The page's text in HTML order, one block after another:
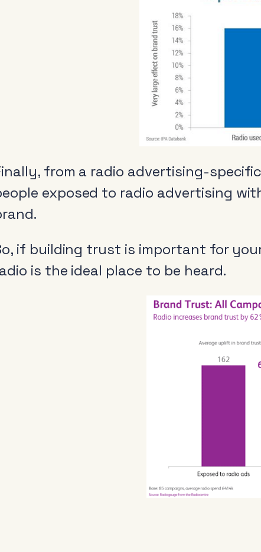
from a radio advertising-
exposed to radio advertising
if building trust is important for
is the ideal place to be heard.
& Events
revolution
FAQs
Training